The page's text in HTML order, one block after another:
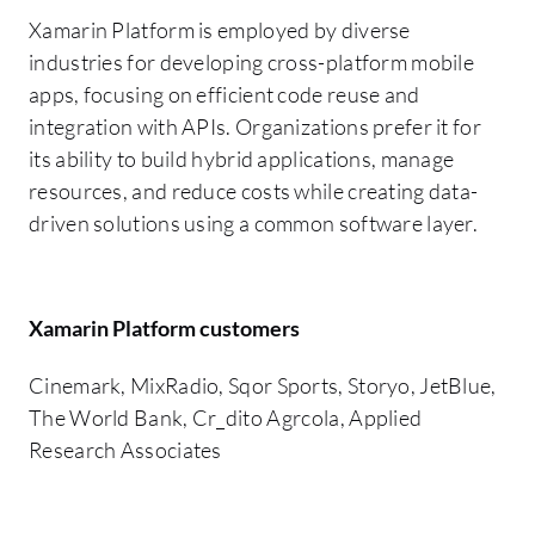
Xamarin Platform is employed by diverse
industries for developing cross-platform mobile
apps, focusing on efficient code reuse and
integration with APIs. Organizations prefer it for
its ability to build hybrid applications, manage
resources, and reduce costs while creating data-
driven solutions using a common software layer.
Xamarin Platform customers
Cinemark, MixRadio, Sqor Sports, Storyo, JetBlue,
The World Bank, Cr_dito Agrcola, Applied
Research Associates